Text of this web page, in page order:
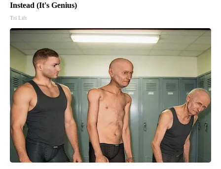
Instead (It's Genius)
Tri Lift